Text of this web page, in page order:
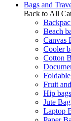
Bags and
Back to All
Beach
Canvas
Cooler
Cotton
Fruit
Hip bags
Jute
Laptop